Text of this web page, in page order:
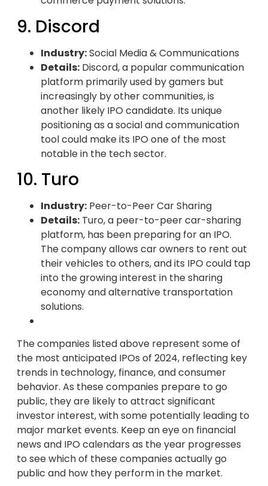
9. Discord
Industry:Social Media & Communications
Details: Discord, a popular communication
platform primarily used by gamers but
increasingly by other communities, is
another likely IPO candidate. Its unique
positioning as a social and communication
tool could make its IPO one of the most
notable in the tech sector.
10. Turo
Industry: Peer-to-Peer Car Sharing
Details: Turo, a peer-to-peer car-sharing
platform, has been preparing for an IPO.
The company allows car owners to rent out
their vehicles to others, and its IPO could tap
into the growing interest in the sharing
economy and alternative transportation
solutions.
The companies listed above represent some of
the most anticipated IPOs of 2024, reflecting key
trends in technology, finance, and consumer
behavior. As these companies prepare to go
public, they are likely to attract significant
investor interest, with some potentially leading to
major market events. Keep an eye on financial
news and IPO calendars as the year progresses
to see which of these companies actually go
public and how they perform in the market.